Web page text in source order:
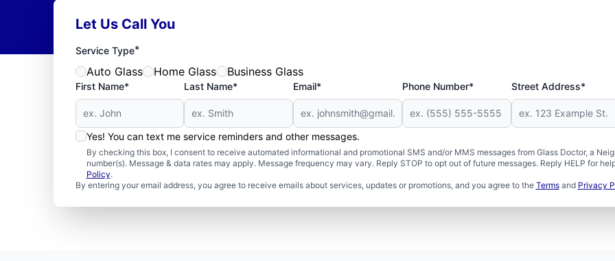
Let Us Call You
Service Type*
Auto Glass Home Glass Business Glass
First Name* Last Name* Email* Phone Number* Street Address*
Yes! You can text me service reminders and other messages.
By checking this box, I consent to receive automated informational and promotional SMS and/or MMS messages from Glass Doctor, a
number(s). Message & data rates may apply. Message frequency may vary. Reply STOP to opt out of future messages. Reply HELP for
Policy.
By entering your email address, you agree to receive emails about services, updates or promotions, and you agree to the Termsand Privacy